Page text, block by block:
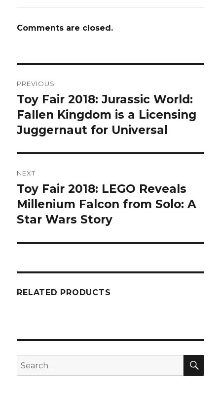
Comments are closed.
navigation
PREVIOUS
Previous
post:
Toy Fair 2018: Jurassic World:
Fallen Kingdom is a Licensing
Juggernaut for Universal
NEXT
Next
post:
Toy Fair 2018: LEGO Reveals
Millenium Falcon from Solo: A
Star Wars Story
RELATED PRODUCTS
Search
for: